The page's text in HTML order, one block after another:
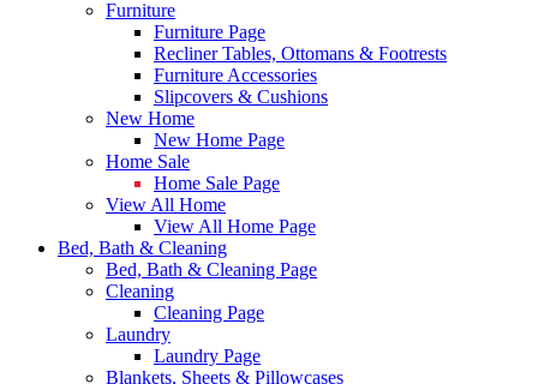
Furniture
Furniture Page
Recliner Tables, Ottomans & Footrests
Furniture Accessories
Slipcovers & Cushions
New Home
New Home Page
Home Sale
Home Sale Page
View All Home
View All Home Page
Bed, Bath & Cleaning
Bed, Bath & Cleaning Page
Cleaning
Cleaning Page
Laundry
Laundry Page
Blankets, Sheets & Pillowcases